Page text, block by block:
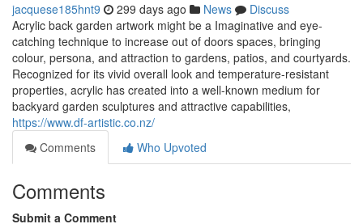
jacquese185hnt9 299 days ago News
Discuss
Acrylic back garden artwork might be a Imaginative and eye-
catching technique to increase out of doors spaces, bringing
colour, persona, and attraction to gardens, patios, and courtyards.
Recognized for its vivid overall look and temperature-resistant
properties, acrylic has created into a well-known medium for
backyard garden sculptures and attractive capabilities,
https://www.df-artistic.co.nz/
Comments
Who Upvoted
Comments
Submit a Comment